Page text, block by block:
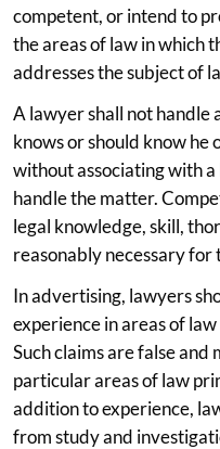
competent, or intend to
the areas of law in which
addresses the subject of
A lawyer shall not
knows or should know he
without associating with
handle the matter.
legal knowledge, skill,
reasonably necessary
In advertising, lawyers
experience in areas of
Such claims are false and
particular areas of law
addition to experience,
from study and